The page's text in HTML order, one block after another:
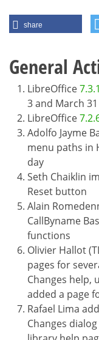
share
General
LibreOffice7.3.1
3 and March
LibreOffice
Adolfo Jayme
menu paths in
day
Seth Chaiklin
Reset button
Alain
CallByname
functions
Olivier Hallot
pages for
Changes help,
added a page
Rafael Lima
Changes